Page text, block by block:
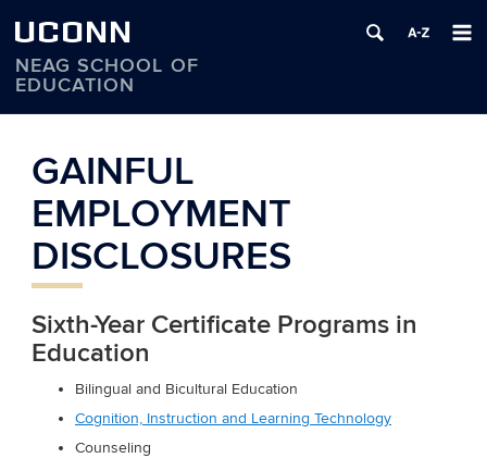
UCONN
NEAG SCHOOL OF
EDUCATION
contentGAINFUL
EMPLOYMENT
DISCLOSURES
Sixth-Year Certificate Programs in
Education
Bilingual and Bicultural Education
Cognition, Instruction and Learning Technology
Counseling